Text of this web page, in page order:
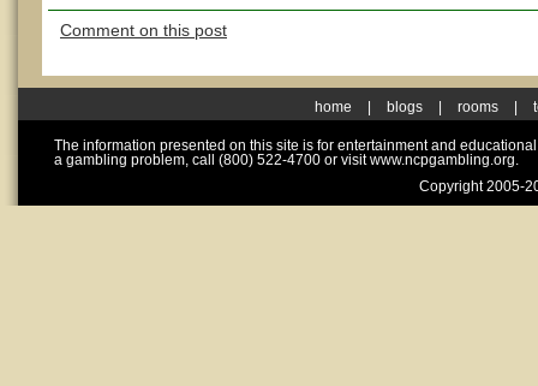
Comment on this post
home blogs rooms
The information presented on this site is for entertainment and
a gambling problem, call (800) 522-4700 or visit www.ncpgambling.org.
Copyright 2005-